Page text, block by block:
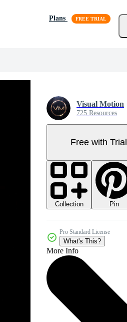
Plans
Visual Motion
725 Resources
Free with Trial
Collection Pin
Pro Standard License
What's This?
More Info